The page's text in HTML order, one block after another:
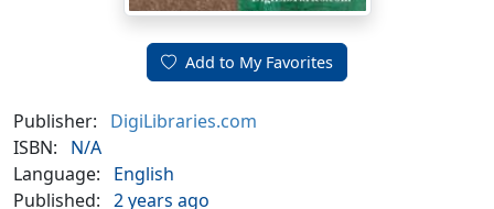
Add to My Favorites
Publisher:
DigiLibraries.com
ISBN:
N/A
Language:
English
Published: 2 years ago